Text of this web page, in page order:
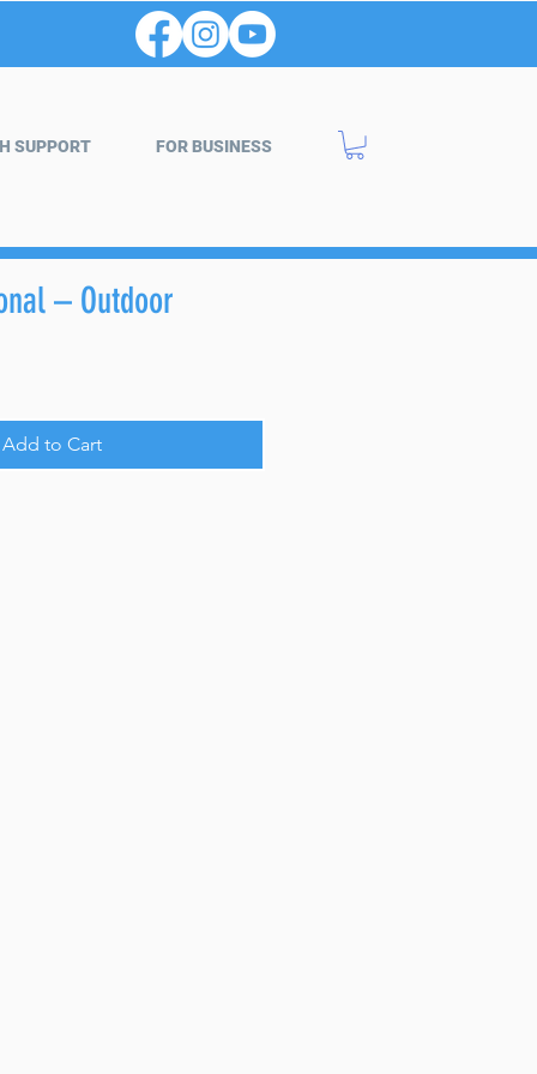
SUPPORT FOR BUSINESS
– Outdoor
Add to Cart